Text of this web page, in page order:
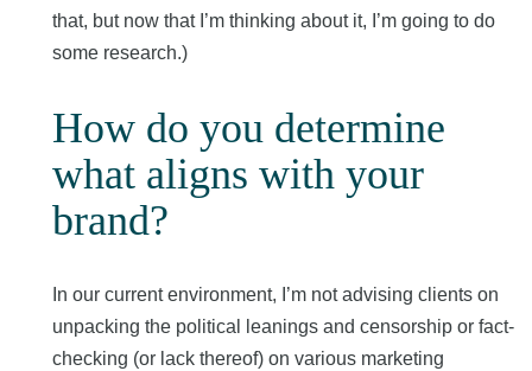
that, but now that I’m thinking about it, I’m going to do
some research.)
How do you determine
what aligns with your
brand?
In our current environment, I’m not advising clients on
unpacking the political leanings and censorship or fact-
checking (or lack thereof) on various marketing